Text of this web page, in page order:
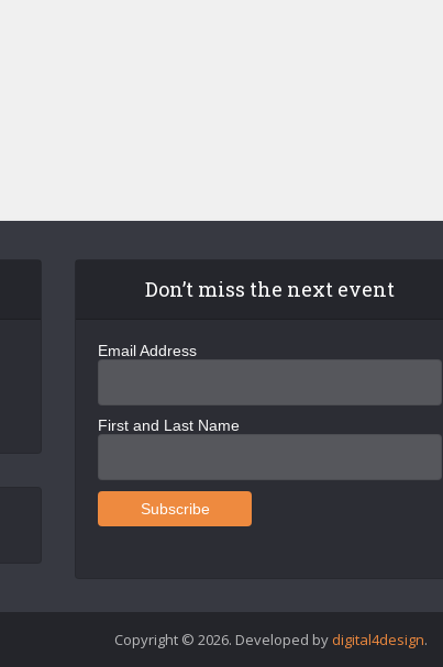
Don’t miss the next event
Email Address
First and Last Name
Copyright © 2026. Developed by digital4design.